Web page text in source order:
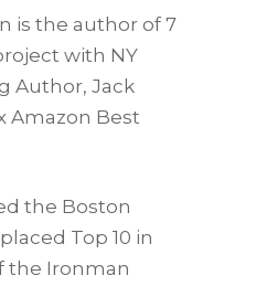
is the author of 7
with NY
Author, Jack
Amazon Best
the Boston
Top 10 in
the Ironman